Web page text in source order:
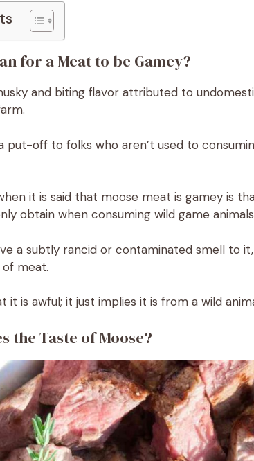
for a Meat to be Gamey?
and biting flavor attributed to
put-off to folks who aren’t used to
it is said that moose meat is gamey is
obtain when consuming wild game
a subtly rancid or contaminated smell to
meat.
it is awful; it just implies it is from a wild
the Taste of Moose?